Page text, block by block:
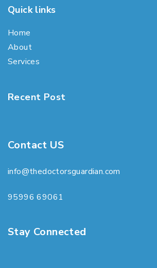
Quick links
Home
About
Services
Recent Post
Contact US
info@thedoctorsguardian.com
95996 69061
Stay Connected